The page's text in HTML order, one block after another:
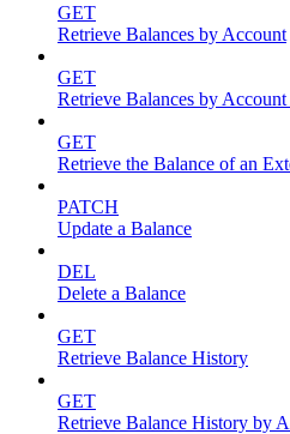
GET
Retrieve Balances by Account
GET
Retrieve Balances by
GET
Retrieve the Balance of an
PATCH
Update a Balance
DEL
Delete a Balance
GET
Retrieve Balance History
GET
Retrieve Balance History by